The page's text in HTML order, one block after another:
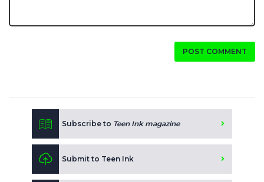
POST COMMENT
Subscribe to Teen Ink magazine
Submit to Teen Ink